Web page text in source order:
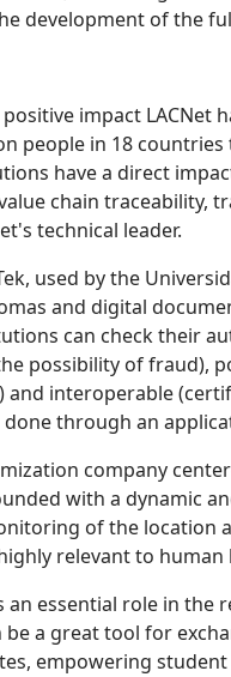
development of the
impact LACNet
people in 18
have a direct
chain traceability,
technical leader.
used by the
and digital
can check their
possibility of fraud),
interoperable
through an
company
with a dynamic
of the location
relevant to
an essential role in
a great tool for
empowering